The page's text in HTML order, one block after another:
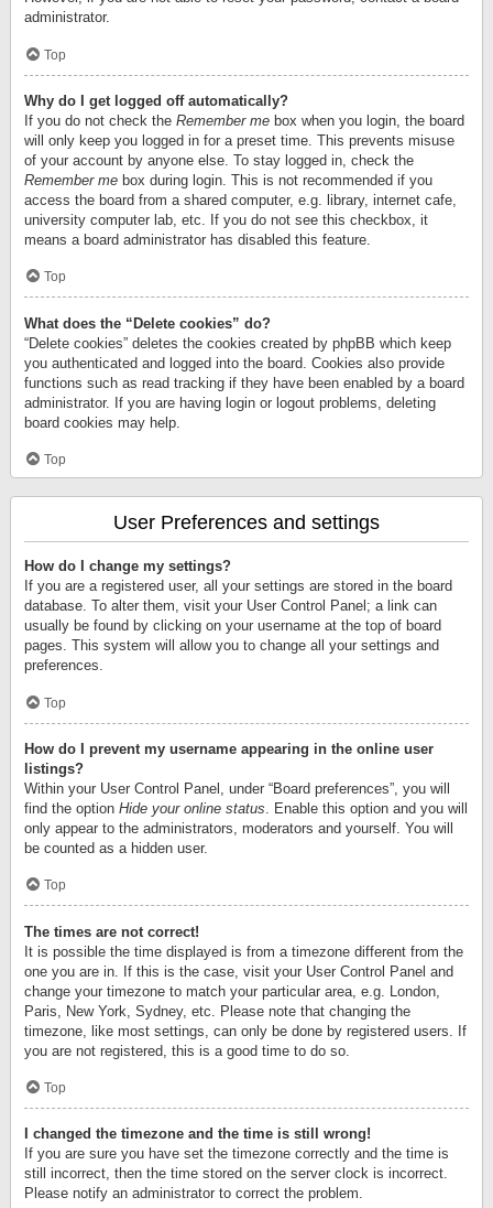
administrator.
Top
Why do I get logged off automatically?
If you do not check the Remember me box when you login, the board
will only keep you logged in for a preset time. This prevents misuse
of your account by anyone else. To stay logged in, check the
Remember me box during login. This is not recommended if you
access the board from a shared computer, e.g. library, internet cafe,
university computer lab, etc. If you do not see this checkbox, it
means a board administrator has disabled this feature.
Top
What does the “Delete cookies” do?
“Delete cookies” deletes the cookies created by phpBB which keep
you authenticated and logged into the board. Cookies also provide
functions such as read tracking if they have been enabled by a board
administrator. If you are having login or logout problems, deleting
board cookies may help.
Top
User Preferences and settings
How do I change my settings?
If you are a registered user, all your settings are stored in the board
database. To alter them, visit your User Control Panel; a link can
usually be found by clicking on your username at the top of board
pages. This system will allow you to change all your settings and
preferences.
Top
How do I prevent my username appearing in the online user
listings?
Within your User Control Panel, under “Board preferences”, you will
find the option Hide your online status . Enable this option and you will
only appear to the administrators, moderators and yourself. You will
be counted as a hidden user.
Top
The times are not correct!
It is possible the time displayed is from a timezone different from the
one you are in. If this is the case, visit your User Control Panel and
change your timezone to match your particular area, e.g. London,
Paris, New York, Sydney, etc. Please note that changing the
timezone, like most settings, can only be done by registered users. If
you are not registered, this is a good time to do so.
Top
I changed the timezone and the time is still wrong!
If you are sure you have set the timezone correctly and the time is
still incorrect, then the time stored on the server clock is incorrect.
Please notify an administrator to correct the problem.